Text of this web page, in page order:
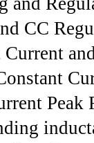
CC
Peak